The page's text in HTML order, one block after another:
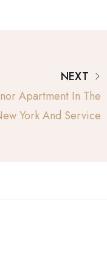
NEXT
Apartment In The
York And Service